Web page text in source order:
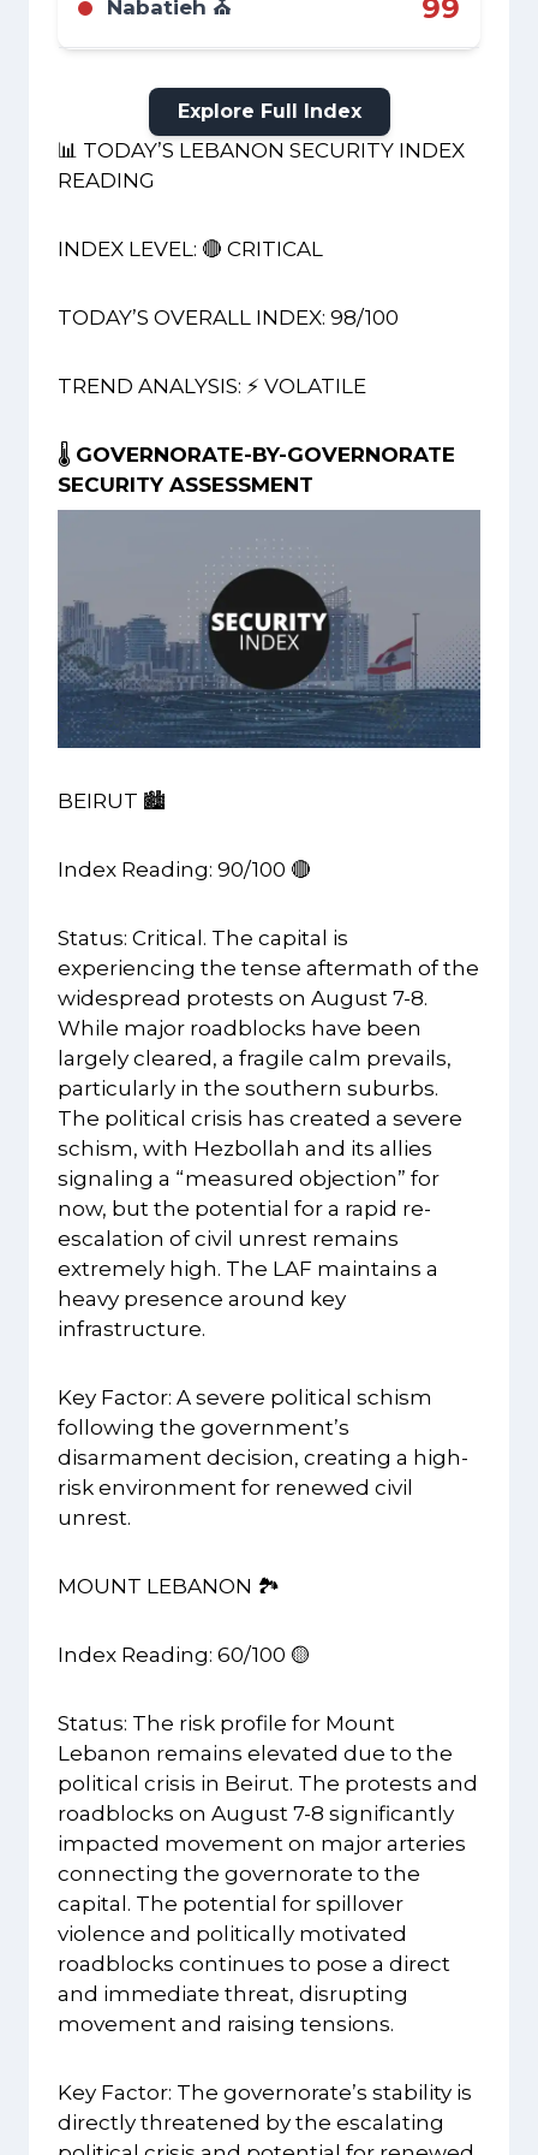
highway killed a journalist claimed by
Nabatieh ⛪ 99
the Zahrani highway on Aug 8 occurred
within this governorate, confirming it as a
primary theater.
Explore Full Index
📊 TODAY’S LEBANON SECURITY INDEX
READING
INDEX LEVEL: 🔴 CRITICAL
TODAY’S OVERALL INDEX: 98/100
TREND ANALYSIS: ⚡ VOLATILE
🌡️ GOVERNORATE-BY-GOVERNORATE
SECURITY ASSESSMENT
BEIRUT 🏙️
Index Reading: 90/100 🔴
Status: Critical. The capital is
experiencing the tense aftermath of the
widespread protests on August 7-8.
While major roadblocks have been
largely cleared, a fragile calm prevails,
particularly in the southern suburbs.
The political crisis has created a severe
schism, with Hezbollah and its allies
signaling a “measured objection” for
now, but the potential for a rapid re-
escalation of civil unrest remains
extremely high. The LAF maintains a
heavy presence around key
infrastructure.
Key Factor: A severe political schism
following the government’s
disarmament decision, creating a high-
risk environment for renewed civil
unrest.
MOUNT LEBANON 🏞️
Index Reading: 60/100 🟡
Status: The risk profile for Mount
Lebanon remains elevated due to the
political crisis in Beirut. The protests and
roadblocks on August 7-8 significantly
impacted movement on major arteries
connecting the governorate to the
capital. The potential for spillover
violence and politically motivated
roadblocks continues to pose a direct
and immediate threat, disrupting
movement and raising tensions.
Key Factor: The governorate’s stability is
directly threatened by the escalating